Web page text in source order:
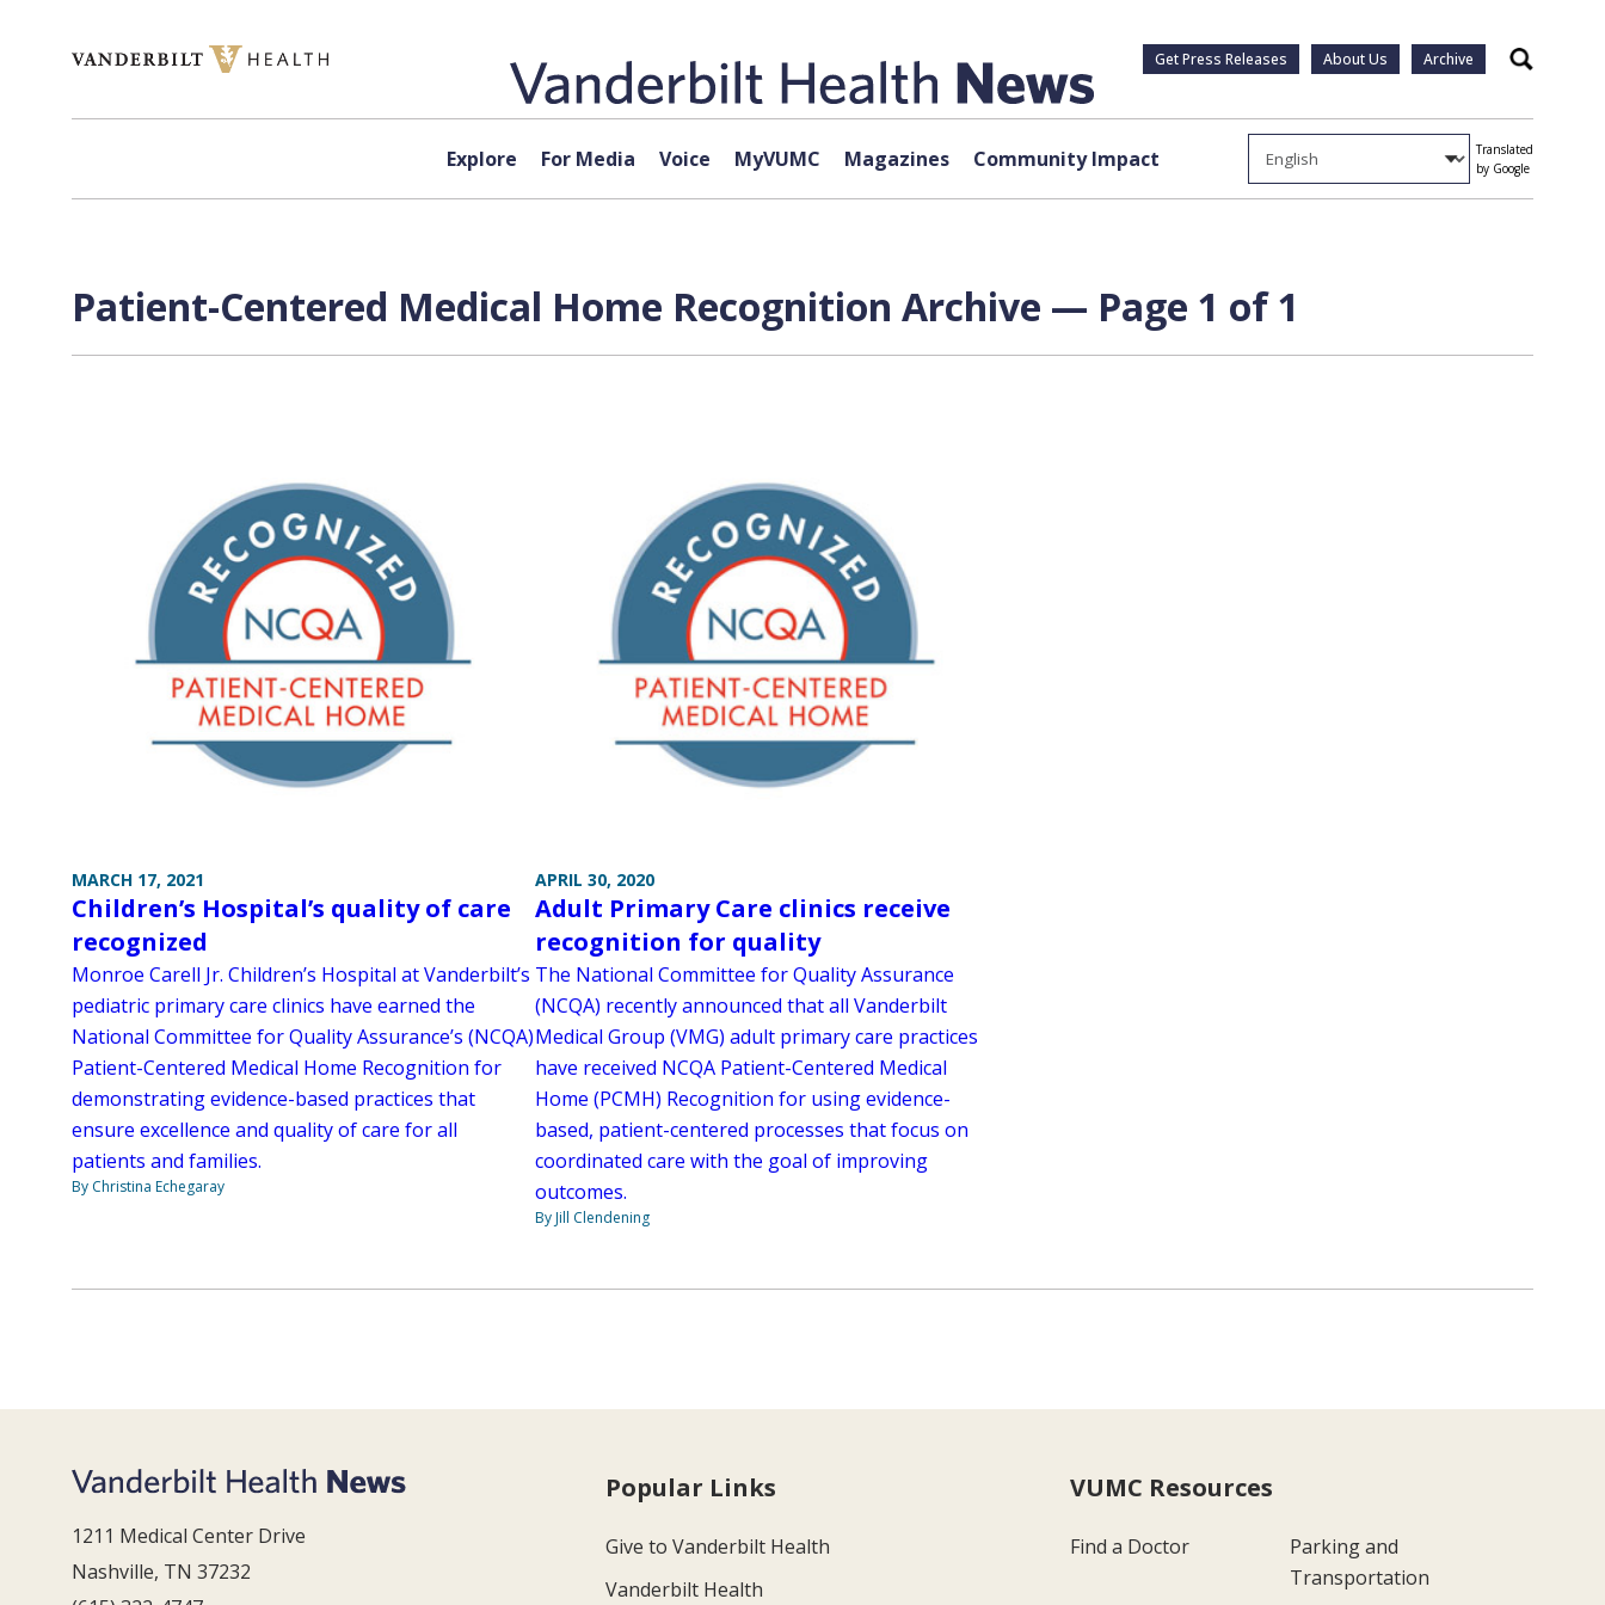
Get Press Releases About Us Archive Search
Explore For Media Voice MyVUMC Magazines Community Impact
Translated
by Google
Patient-Centered Medical Home Recognition Archive — Page 1 of 1
MARCH 17, 2021
Children’s Hospital’s quality of care
recognized
Monroe Carell Jr. Children’s Hospital at Vanderbilt’s
pediatric primary care clinics have earned the
National Committee for Quality Assurance’s (NCQA)
Patient-Centered Medical Home Recognition for
demonstrating evidence-based practices that
ensure excellence and quality of care for all
patients and families.
By Christina Echegaray
APRIL 30, 2020
Adult Primary Care clinics receive
recognition for quality
The National Committee for Quality Assurance
(NCQA) recently announced that all Vanderbilt
Medical Group (VMG) adult primary care practices
have received NCQA Patient-Centered Medical
Home (PCMH) Recognition for using evidence-
based, patient-centered processes that focus on
coordinated care with the goal of improving
outcomes.
By Jill Clendening
1211 Medical Center Drive
Nashville, TN 37232
Popular Links
Give to Vanderbilt Health
Vanderbilt Health
VUMC Resources
Find a Doctor
Parking and
Transportation